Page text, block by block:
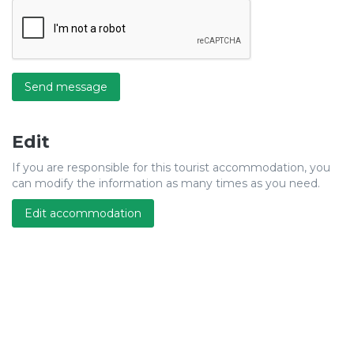
Send message
Edit
If you are responsible for this tourist accommodation, you
can modify the information as many times as you need.
Edit accommodation